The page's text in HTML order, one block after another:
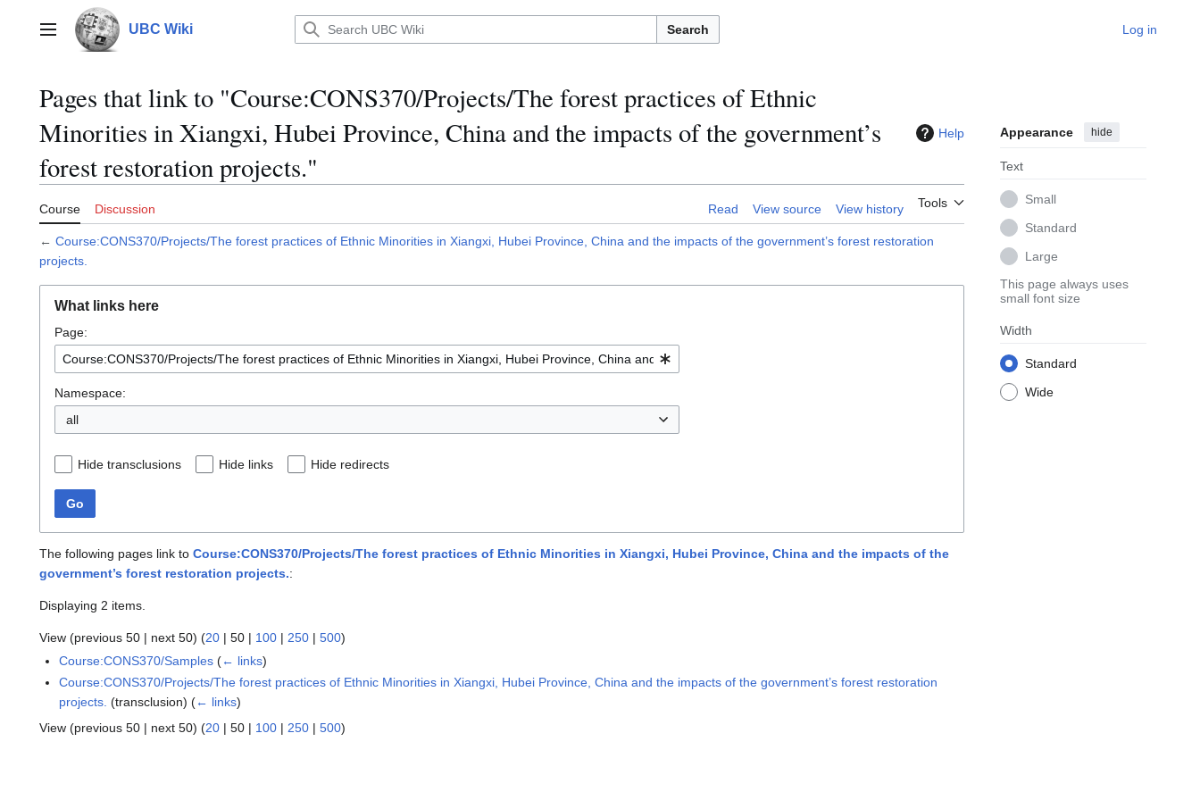
contentMain menu UBC Wiki Search Log in
Pages that link to "Course:CONS370/Projects/The forest practices of Ethnic
Minorities in Xiangxi, Hubei Province, China and the impacts of the government’s
forest restoration projects."
Help
Course Discussion Read View source View history Tools
Appearance hide
Text
Small
Standard
Large
This page always uses
small font size
Width
Standard
Wide
← Course:CONS370/Projects/The forest practices of Ethnic Minorities in Xiangxi, Hubei Province, China and the impacts of the government’s forest restoration
projects.
What links here
Page:
Namespace:
all
Hide transclusions Hide links Hide redirects
Go
The following pages link to Course:CONS370/Projects/The forest practices of Ethnic Minorities in Xiangxi, Hubei Province, China and the impacts of the
government’s forest restoration projects.:
Displaying 2 items.
View (previous 50 | next 50) (20 | 50 | 100 | 250 | 500)
Course:CONS370/Samples (← links)
Course:CONS370/Projects/The forest practices of Ethnic Minorities in Xiangxi, Hubei Province, China and the impacts of the government’s forest restoration
projects. (transclusion)(← links)
View (previous 50 | next 50) (20 | 50 | 100 | 250 | 500)